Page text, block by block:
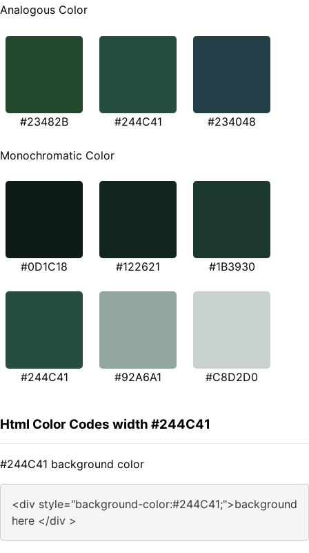
Analogous Color
#23482B #244C41 #234048
Monochromatic Color
#0D1C18 #122621 #1B3930
#244C41 #92A6A1 #C8D2D0
Html Color Codes width #244C41
#244C41 background color
<div style="background-color:#244C41;">background
here </div >